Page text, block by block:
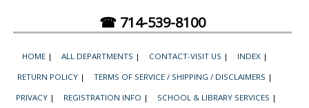
☎ 714-539-8100
HOME | ALL DEPARTMENTS | CONTACT-VISIT US | INDEX |
RETURN POLICY | TERMS OF SERVICE / SHIPPING / DISCLAIMERS |
PRIVACY | REGISTRATION INFO | SCHOOL & LIBRARY SERVICES |